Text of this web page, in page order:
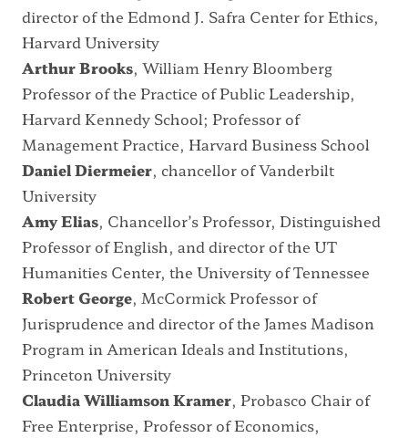
director of the Edmond J. Safra Center for Ethics,
Harvard University
Arthur Brooks, William Henry Bloomberg
Professor of the Practice of Public Leadership,
Harvard Kennedy School; Professor of
Management Practice, Harvard Business School
Daniel Diermeier, chancellor of Vanderbilt
University
Amy Elias, Chancellor’s Professor, Distinguished
Professor of English, and director of the UT
Humanities Center, the University of Tennessee
Robert George, McCormick Professor of
Jurisprudence and director of the James Madison
Program in American Ideals and Institutions,
Princeton University
Claudia Williamson Kramer, Probasco Chair of
Free Enterprise, Professor of Economics,